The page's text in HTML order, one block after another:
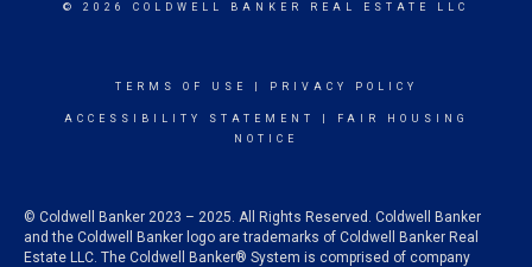
© 2026 COLDWELL BANKER REAL ESTATE LLC
TERMS OF USE PRIVACY POLICY
ACCESSIBILITY STATEMENT
FAIR HOUSING
NOTICE
© Coldwell Banker 2023 – 2025. All Rights Reserved. Coldwell Banker
and the Coldwell Banker logo are trademarks of Coldwell Banker Real
Estate LLC. The Coldwell Banker® System is comprised of company